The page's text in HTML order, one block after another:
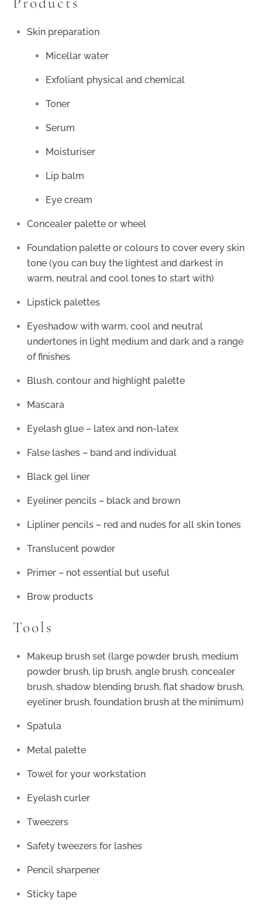
Skin preparation
Micellar water
Exfoliant physical and chemical
Toner
Serum
Moisturiser
Lip balm
Eye cream
Concealer palette or wheel
Foundation palette or colours to cover every skin
tone (you can buy the lightest and darkest in
warm, neutral and cool tones to start with)
Lipstick palettes
Eyeshadow with warm, cool and neutral
undertones in light medium and dark and a range
of finishes
Blush, contour and highlight palette
Mascara
Eyelash glue – latex and non-latex
False lashes – band and individual
Black gel liner
Eyeliner pencils – black and brown
Lipliner pencils – red and nudes for all skin tones
Translucent powder
Primer – not essential but useful
Brow products
Tools
Makeup brush set (large powder brush, medium
powder brush, lip brush, angle brush, concealer
brush, shadow blending brush, flat shadow brush,
eyeliner brush, foundation brush at the minimum)
Spatula
Metal palette
Towel for your workstation
Eyelash curler
Tweezers
Safety tweezers for lashes
Pencil sharpener
Sticky tape